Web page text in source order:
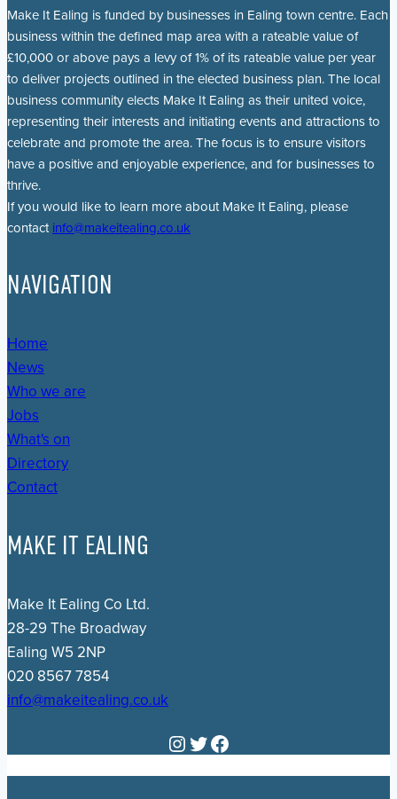
Make It Ealing is funded by businesses in Ealing town centre. Each
business within the defined map area with a rateable value of
£10,000 or above pays a levy of 1% of its rateable value per year
to deliver projects outlined in the elected business plan. The local
business community elects Make It Ealing as their united voice,
representing their interests and initiating events and attractions to
celebrate and promote the area. The focus is to ensure visitors
have a positive and enjoyable experience, and for businesses to
thrive.
If you would like to learn more about Make It Ealing, please
contact info@makeitealing.co.uk
NAVIGATION
Home
News
Who we are
Jobs
What's on
Directory
Contact
MAKE IT EALING
Make It Ealing Co Ltd.
28-29 The Broadway
Ealing W5 2NP
020 8567 7854
info@makeitealing.co.uk
Instagram
Twitter
Facebook